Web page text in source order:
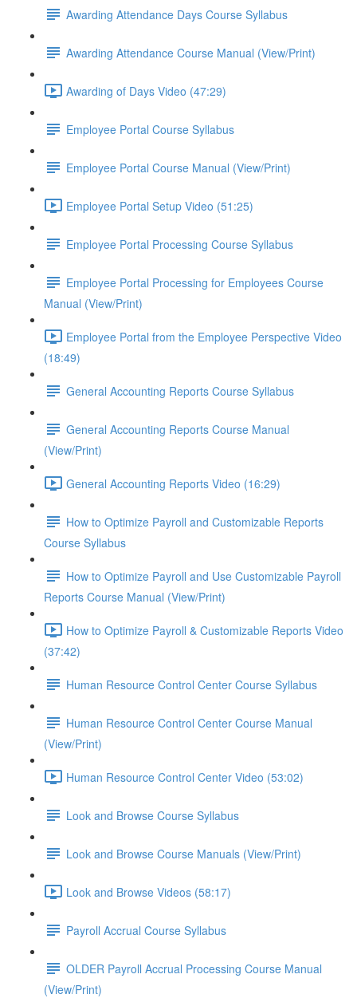
Awarding Attendance Days Course Syllabus
Awarding Attendance Course Manual (View/Print)
Awarding of Days Video (47:29)
Employee Portal Course Syllabus
Employee Portal Course Manual (View/Print)
Employee Portal Setup Video (51:25)
Employee Portal Processing Course Syllabus
Employee Portal Processing for Employees Course
Manual (View/Print)
Employee Portal from the Employee Perspective Video
(18:49)
General Accounting Reports Course Syllabus
General Accounting Reports Course Manual
(View/Print)
General Accounting Reports Video (16:29)
How to Optimize Payroll and Customizable Reports
Course Syllabus
How to Optimize Payroll and Use Customizable Payroll
Reports Course Manual (View/Print)
How to Optimize Payroll & Customizable Reports Video
(37:42)
Human Resource Control Center Course Syllabus
Human Resource Control Center Course Manual
(View/Print)
Human Resource Control Center Video (53:02)
Look and Browse Course Syllabus
Look and Browse Course Manuals (View/Print)
Look and Browse Videos (58:17)
Payroll Accrual Course Syllabus
OLDER Payroll Accrual Processing Course Manual
(View/Print)